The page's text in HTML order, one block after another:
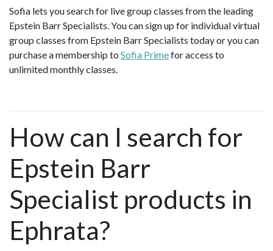
Sofia lets you search for live group classes from the leading
Epstein Barr Specialists. You can sign up for individual virtual
group classes from Epstein Barr Specialists today or you can
purchase a membership to Sofia Primefor access to
unlimited monthly classes.
How can I search for
Epstein Barr
Specialist products in
Ephrata?